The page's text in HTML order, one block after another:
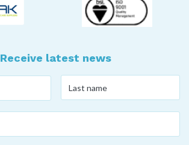
Receive latest news
name*